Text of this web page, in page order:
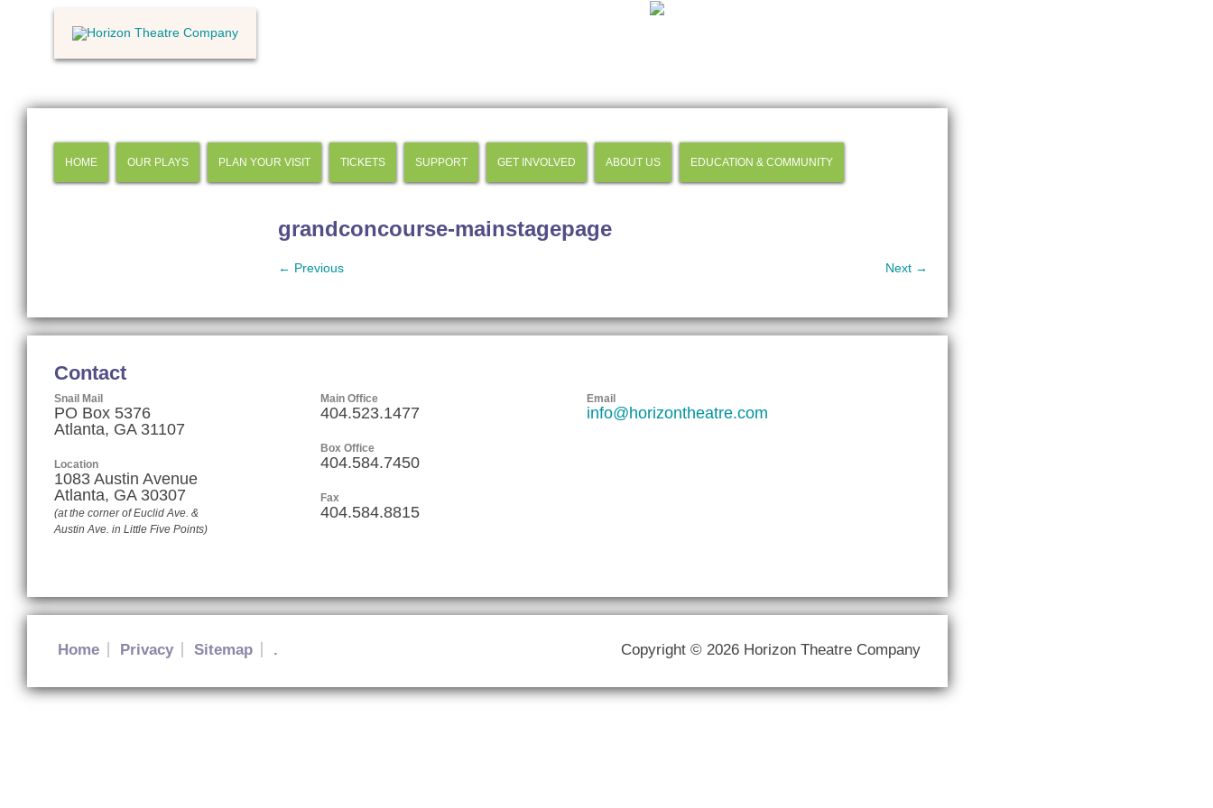
HOME OUR PLAYS PLAN YOUR VISIT TICKETS SUPPORT GET INVOLVED ABOUT US EDUCATION & COMMUNITY
grandconcourse-mainstagepage
← Previous Next →
Contact
Snail Mail
PO Box 5376
Atlanta, GA 31107
Location
1083 Austin Avenue
Atlanta, GA 30307
(at the corner of Euclid Ave. &
Austin Ave. in Little Five Points)
Main Office
404.523.1477
Box Office
404.584.7450
Fax
404.584.8815
Email
info@horizontheatre.com
Copyright © 2026 Horizon Theatre Company
Home Privacy Sitemap .